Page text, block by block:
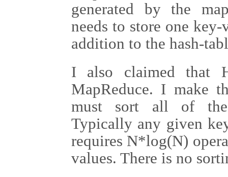
generated by the
needs to store one
addition to the hash-
I also claimed that
MapReduce. I make
must sort all of the
Typically any given
requires N*log(N)
values. There is no